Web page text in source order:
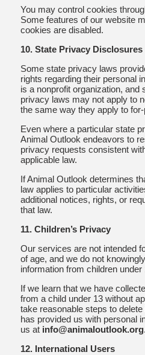
You may control cookies
Some features of our website
cookies are disabled.
10. State Privacy Disclosures
Some state privacy laws
rights regarding their personal
is a nonprofit organization,
privacy laws may not apply to
the same way they apply to
Even where a particular state
Animal Outlook endeavors to
privacy requests consistent
applicable law.
If Animal Outlook determines
law applies to particular
additional notices, rights, or
that law.
11. Children’s Privacy
Our services are not intended
of age, and we do not
information from children under
If we learn that we have
from a child under 13 without
take reasonable steps to
has provided us with personal
us at info@animaloutlook.org.
12. International Users